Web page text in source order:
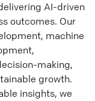
AI-driven
outcomes. Our
machine
making,
growth.
insights, we